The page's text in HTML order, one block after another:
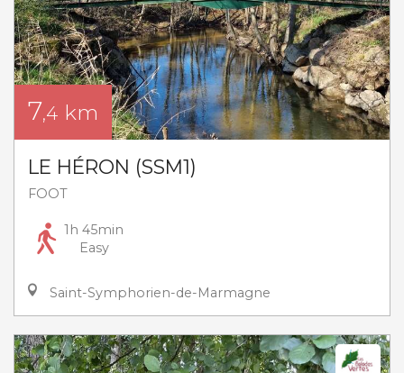
7,4 km
LE HÉRON (SSM1)
FOOT
1h 45min
Easy
Saint-Symphorien-de-Marmagne